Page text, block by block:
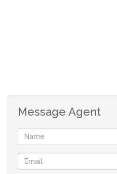
Message Agent